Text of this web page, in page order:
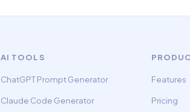
AI TOOLS
ChatGPT Prompt Generator
Claude Code Generator
Features
Pricing